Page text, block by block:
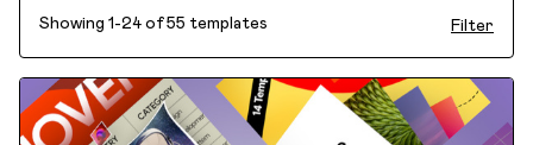
Showing 1-24 of 55 templates Filter